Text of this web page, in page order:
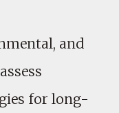
and
for long-